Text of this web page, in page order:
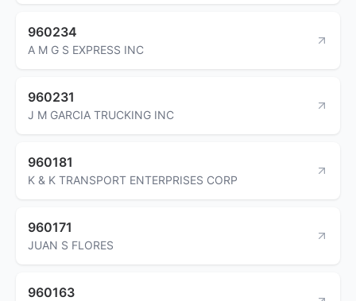
960234
A M G S EXPRESS INC
960231
J M GARCIA TRUCKING INC
960181
K & K TRANSPORT ENTERPRISES CORP
960171
JUAN S FLORES
960163